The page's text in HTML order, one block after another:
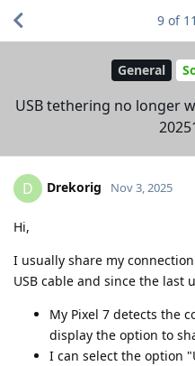
General
USB tethering no longer
9 of 11
D Drekorig Nov 3, 2025
Hi,
I usually share my
USB cable and since the last
My Pixel 7 detects the
display the option to
I can select the option